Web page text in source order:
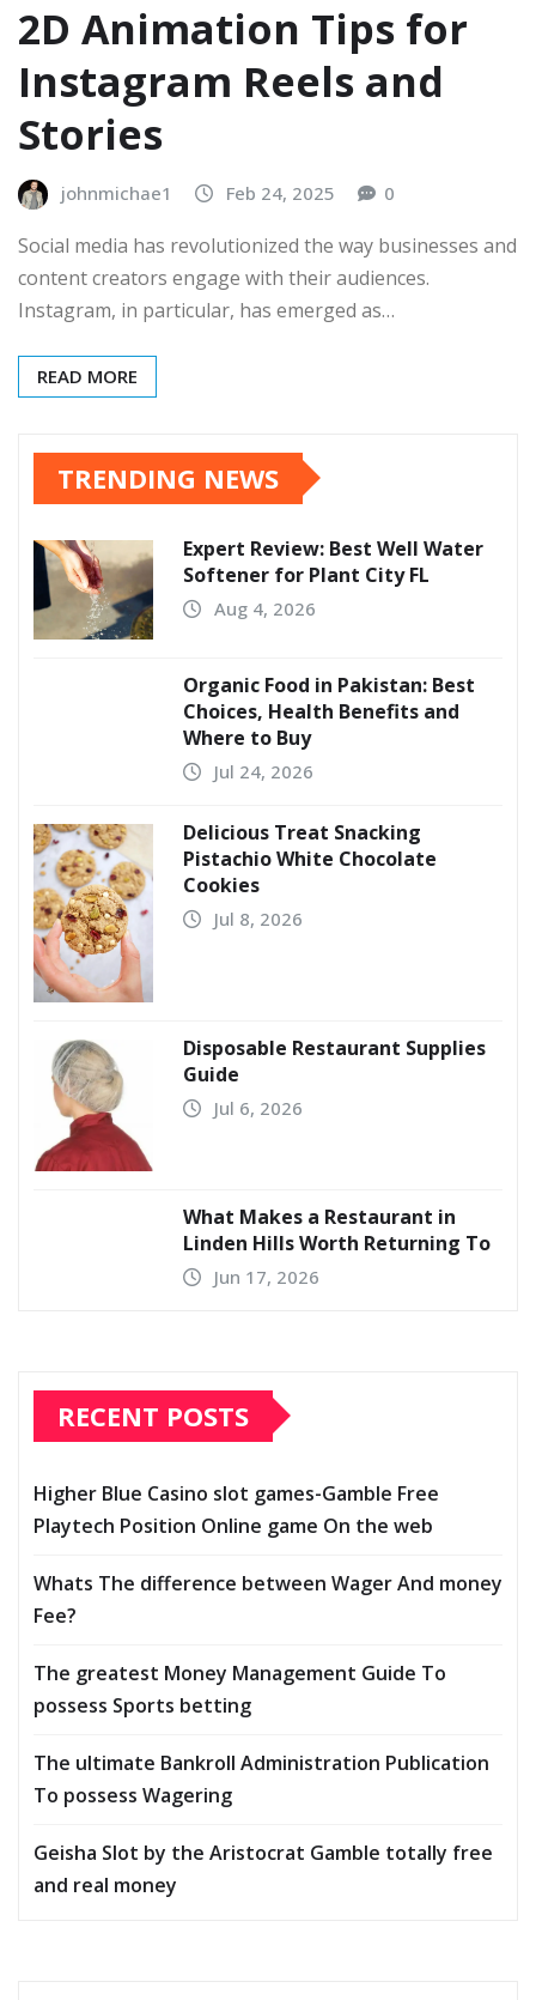
2D Animation Tips for
Instagram Reels and
Stories
johnmichae1 Feb 24, 2025 0
Social media has revolutionized the way businesses and
content creators engage with their audiences.
Instagram, in particular, has emerged as…
READ MORE
TRENDING NEWS
Expert Review: Best Well Water
Softener for Plant City FL
Aug 4, 2026
Organic Food in Pakistan: Best
Choices, Health Benefits and
Where to Buy
Jul 24, 2026
Delicious Treat Snacking
Pistachio White Chocolate
Cookies
Jul 8, 2026
Disposable Restaurant Supplies
Guide
Jul 6, 2026
What Makes a Restaurant in
Linden Hills Worth Returning To
Jun 17, 2026
RECENT POSTS
Higher Blue Casino slot games-Gamble Free
Playtech Position Online game On the web
Whats The difference between Wager And money
Fee?
The greatest Money Management Guide To
possess Sports betting
The ultimate Bankroll Administration Publication
To possess Wagering
Geisha Slot by the Aristocrat Gamble totally free
and real money